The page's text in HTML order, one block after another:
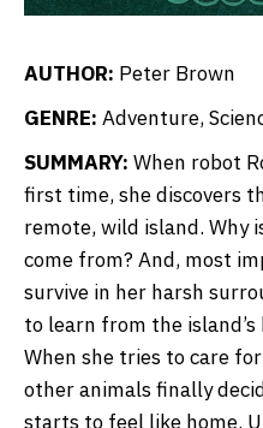
AUTHOR: Peter Brown
GENRE: Adventure,
SUMMARY: When robot
first time, she discovers
remote, wild island. Why
come from? And, most
survive in her harsh
to learn from the
When she tries to care
other animals finally
starts to feel like home.